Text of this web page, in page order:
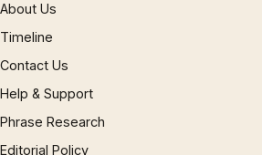
About Us
Timeline
Contact Us
Help & Support
Phrase Research
Editorial Policy